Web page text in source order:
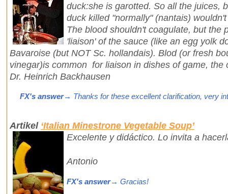
duck:she is garotted. So all the juices,
duck killed "normally" (nantais)
The blood shouldn't coagulate, but the
'liaison' of the sauce (like an egg yolk
Bavaroise (but NOT Sc. hollandais). Blod (or fresh
vinegar)is common for liaison in dishes of game, the
Dr. Heinrich Backhausen
FX's answer→ Thanks for these excellent clarification, very
Artikel ‘Italian Minestrone Vegetable Soup’
Excelente y didáctico. Lo invita a
Antonio
FX's answer→ Gracias!